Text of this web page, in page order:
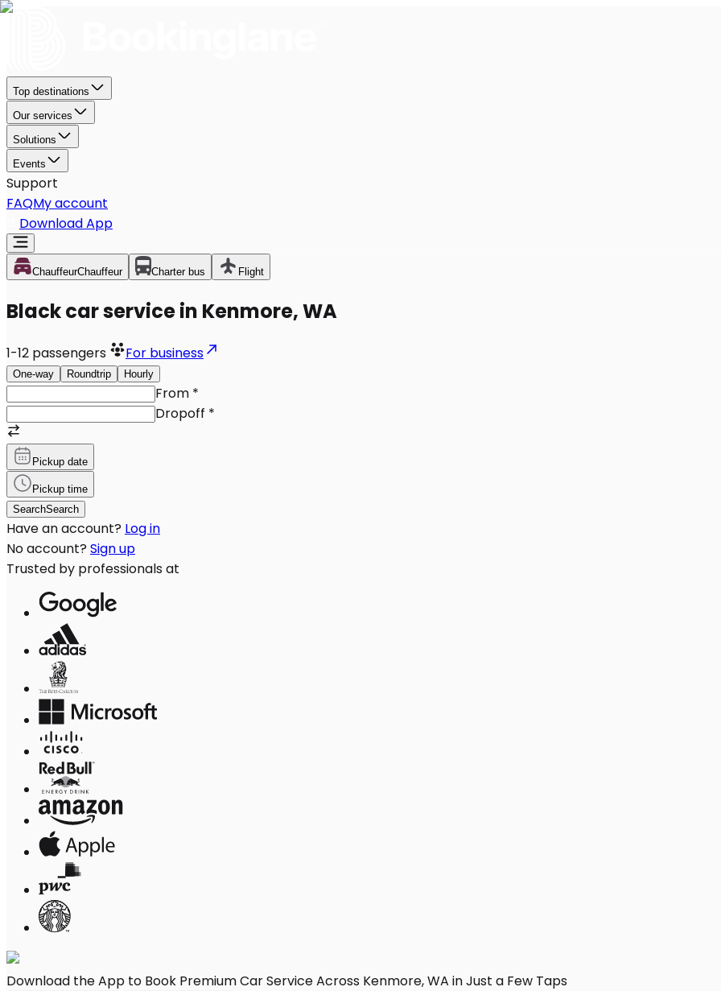
Top destinations
Our services
Solutions
Events
Support
FAQMy account
Download App
ChauffeurChauffeur Charter bus Flight
Black car service in Kenmore, WA
1-12 passengers For business
One-way Roundtrip Hourly
From *
Dropoff *
Pickup date
Pickup time
SearchSearch
Have an account? Log in
No account? Sign up
Trusted by professionals at
Download the App to Book Premium Car Service Across Kenmore, WA in Just a Few Taps